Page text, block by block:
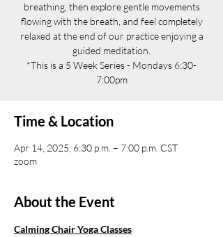
breathing, then explore gentle movements
flowing with the breath, and feel completely
relaxed at the end of our practice enjoying a
guided meditation.
*This is a 5 Week Series - Mondays 6:30-
7:00pm
Time & Location
Apr 14, 2025, 6:30 p.m. – 7:00 p.m. CST
zoom
About the Event
Calming Chair Yoga Classes